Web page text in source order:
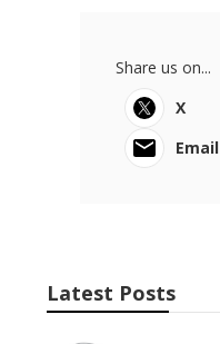
Share us on...
X
Email
Latest Posts